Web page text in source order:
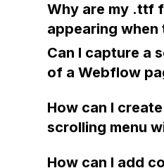
the website to
account?
Why are my .ttf
appearing
upload a folder
Roboto fonts to
even though
shows that it
Can I capture a
of a Webflow
downloadable
How can I
scrolling menu
How can I add